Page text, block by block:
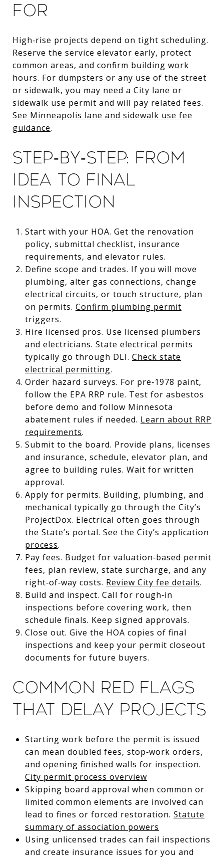
for
High‑rise projects depend on tight scheduling.
Reserve the service elevator early, protect
common areas, and confirm building work
hours. For dumpsters or any use of the street
or sidewalk, you may need a City lane or
sidewalk use permit and will pay related fees.
See Minneapolis lane and sidewalk use fee
guidance.
Step‑by‑step: from
idea to final
inspection
Start with your HOA. Get the renovation
policy, submittal checklist, insurance
requirements, and elevator rules.
Define scope and trades. If you will move
plumbing, alter gas connections, change
electrical circuits, or touch structure, plan
on permits. Confirm plumbing permit
triggers.
Hire licensed pros. Use licensed plumbers
and electricians. State electrical permits
typically go through DLI. Check state
electrical permitting.
Order hazard surveys. For pre‑1978 paint,
follow the EPA RRP rule. Test for asbestos
before demo and follow Minnesota
abatement rules if needed. Learn about RRP
requirements.
Submit to the board. Provide plans, licenses
and insurance, schedule, elevator plan, and
agree to building rules. Wait for written
approval.
Apply for permits. Building, plumbing, and
mechanical typically go through the City’s
ProjectDox. Electrical often goes through
the State’s portal. See the City’s application
process.
Pay fees. Budget for valuation‑based permit
fees, plan review, state surcharge, and any
right‑of‑way costs. Review City fee details.
Build and inspect. Call for rough‑in
inspections before covering work, then
schedule finals. Keep signed approvals.
Close out. Give the HOA copies of final
inspections and keep your permit closeout
documents for future buyers.
Common red flags
that delay projects
Starting work before the permit is issued
can mean doubled fees, stop‑work orders,
and opening finished walls for inspection.
City permit process overview
Skipping board approval when common or
limited common elements are involved can
lead to fines or forced restoration. Statute
summary of association powers
Using unlicensed trades can fail inspections
and create insurance issues for you and